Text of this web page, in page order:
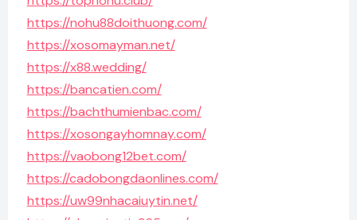
https://nohu88doithuong.com/
https://xosomayman.net/
https://x88.wedding/
https://bancatien.com/
https://bachthumienbac.com/
https://xosongayhomnay.com/
https://vaobong12bet.com/
https://cadobongdaonlines.com/
https://uw99nhacaiuytin.net/